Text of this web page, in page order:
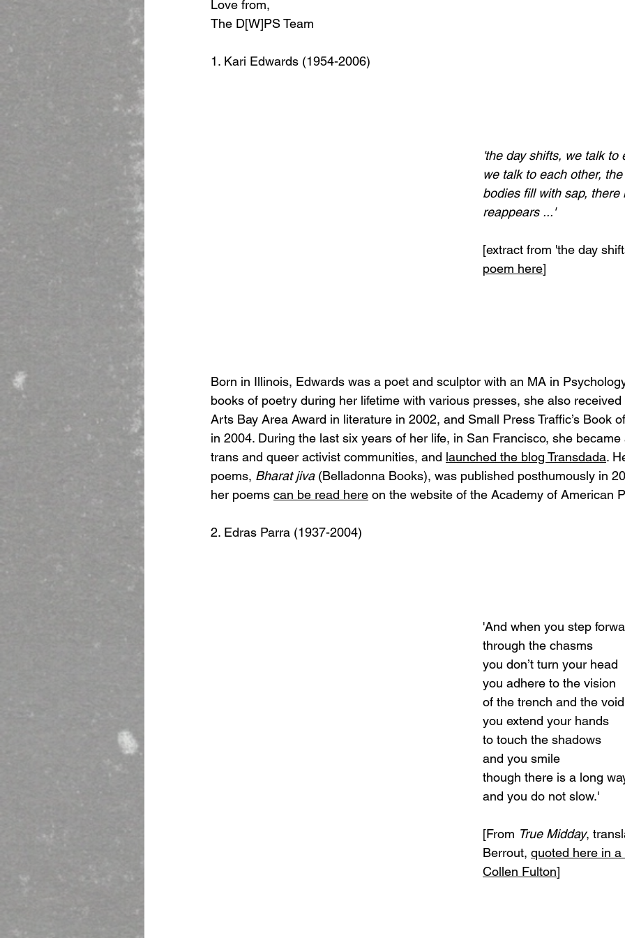
Love from,
The D[W]PS Team
1. Kari Edwards (1954-2006)
'the day shifts, we talk to
we talk to each other,
bodies fill with sap, there
reappears ...'
[extract from 'the day
poem here]
Born in Illinois, Edwards was a poet and sculptor with an MA in
books of poetry during her lifetime with various presses, she also
Arts Bay Area Award in literature in 2002, and Small Press Traffic’s Book
in 2004. During the last six years of her life, in San Francisco, she
trans and queer activist communities, and launched the blog Transdada.
poems, Bharat jiva (Belladonna Books), was published posthumously in
her poems can be read here on the website of the Academy of American
2. Edras Parra (1937-2004)
'And when you step
through the chasms
you don’t turn your head
you adhere to the vision
of the trench and the void
you extend your hands
to touch the shadows
and you smile
though there is a long
and you do not slow.'
[From True Midday,
Berrout, quoted here in
Collen Fulton]